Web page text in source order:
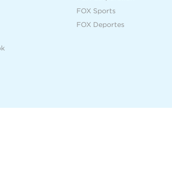
FOX Sports
FOX Deportes